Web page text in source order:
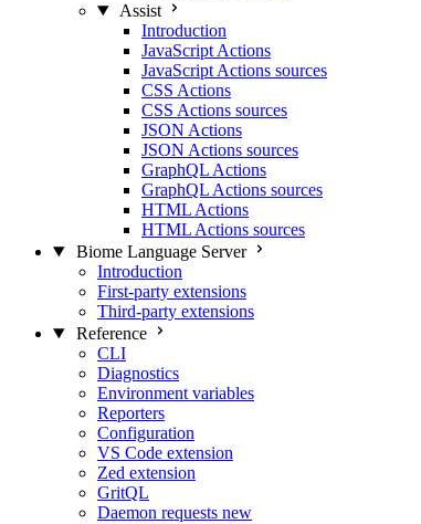
Assist
Introduction
JavaScript Actions
JavaScript Actions sources
CSS Actions
CSS Actions sources
JSON Actions
JSON Actions sources
GraphQL Actions
GraphQL Actions sources
HTML Actions
HTML Actions sources
Biome Language Server
Introduction
First-party extensions
Third-party extensions
Reference
CLI
Diagnostics
Environment variables
Reporters
Configuration
VS Code extension
Zed extension
GritQL
Daemon requests new